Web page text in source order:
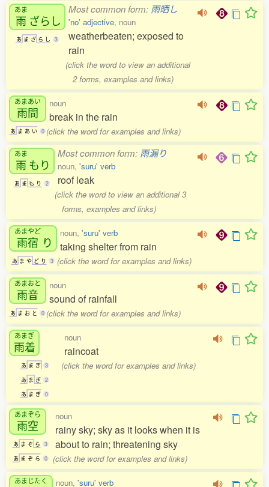
あま
雨 ざらし
あ ま ざ ら し 3
Most common form: 雨晒し
'no' adjective, noun
weatherbeaten; exposed to
rain
(click the word to view an additional
2 forms, examples and links)
あまあい
雨間
あ ま あ い 0
noun
break in the rain
(click the word for examples and links)
あま
雨 もり
あ ま も り 2
Most common form: 雨漏り
noun, 'suru' verb
roof leak
(click the word to view an additional 3
forms, examples and links)
あまやど
雨宿 り
あ ま や ど り 3
noun, 'suru' verb
taking shelter from rain
(click the word for examples and links)
あまおと
雨音
あ ま お と 0
noun
sound of rainfall
(click the word for examples and links)
あまぎ
雨着
あ ま ぎ 3
あ ま ぎ 2
あ ま ぎ 0
noun
raincoat
(click the word for examples and links)
あまぞら
雨空
あ ま ぞ ら 3
あ ま ぞ ら 0
noun
rainy sky; sky as it looks when it is
about to rain; threatening sky
(click the word for examples and links)
あまじたく noun, 'suru' verb